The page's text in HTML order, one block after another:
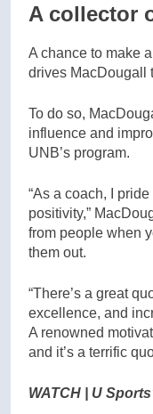
A collector
A chance to make
drives MacDougall
To do so,
influence and
UNB’s program.
“As a coach, I
positivity,”
from people when
them out.
“There’s a great
excellence, and
A renowned
and it’s a terrific
WATCH | U